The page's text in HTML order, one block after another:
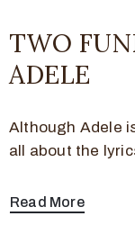
TWO
ADELE
Although Adele
all about the
Read More